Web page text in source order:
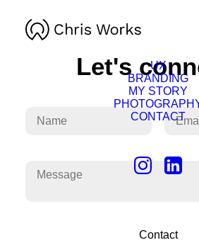
UX
BRANDING
MY STORY
CONTACT
Let's